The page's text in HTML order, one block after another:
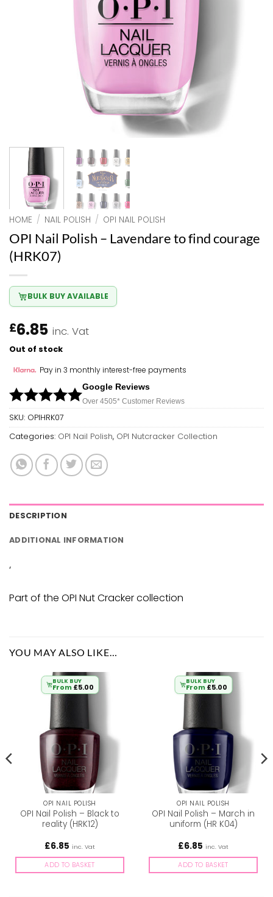
HOME / NAIL POLISH / OPI NAIL POLISH
OPI Nail Polish – Lavendare to find courage
(HRK07)
BULK BUY AVAILABLE
£6.85 inc. Vat
Out of stock
Pay in 3 monthly interest-free payments
Google Reviews
Over 4505* Customer Reviews
SKU: OPIHRK07
Categories: OPI Nail Polish, OPI Nutcracker Collection
DESCRIPTION
ADDITIONAL INFORMATION
‘
Part of the OPI Nut Cracker collection
YOU MAY ALSO LIKE…
BULK BUY
From £5.00
OPI NAIL POLISH
OPI Nail Polish – Black to
reality (HRK12)
£6.85 inc. Vat
ADD TO BASKET
BULK BUY
From £5.00
OPI NAIL POLISH
OPI Nail Polish – March in
uniform (HR K04)
£6.85 inc. Vat
ADD TO BASKET